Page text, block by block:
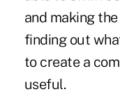
and making
finding out
to create a
useful.